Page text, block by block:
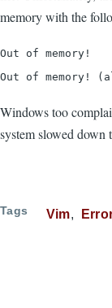
memory with the
Out of memory!
Out of memory!
Windows too
system slowed down
Tags Vim